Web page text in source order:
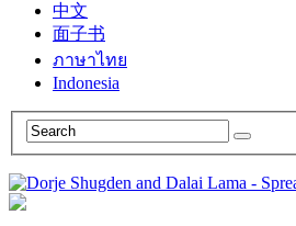
中文
面子书
ภาษาไทย
Indonesia